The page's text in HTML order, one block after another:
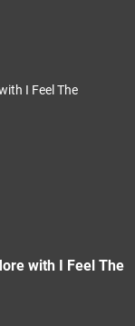
with I Feel The